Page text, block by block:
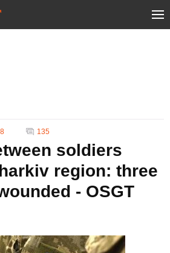
135
soldiers
region: three
- OSGT